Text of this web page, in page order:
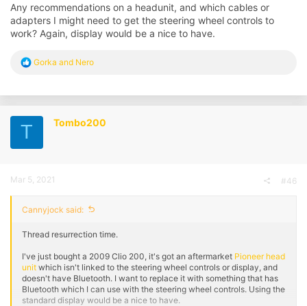
Any recommendations on a headunit, and which cables or
adapters I might need to get the steering wheel controls to
work? Again, display would be a nice to have.
R
c
i
s
Gorka and Nero
T Tombo200
Mar 5, 2021 #46
Cannyjock said:
Thread resurrection time.
I've just bought a 2009 Clio 200, it's got an aftermarket Pioneer head
unit which isn't linked to the steering wheel controls or display, and
doesn't have Bluetooth. I want to replace it with something that has
Bluetooth which I can use with the steering wheel controls. Using the
standard display would be a nice to have.